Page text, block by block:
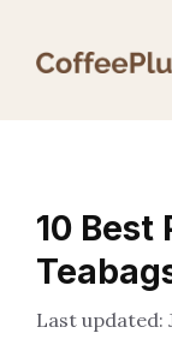
10 Best